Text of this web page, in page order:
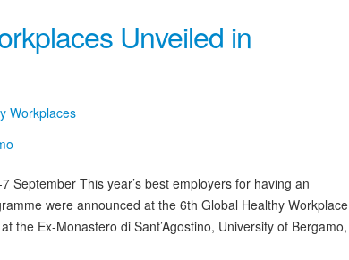
Unveiled in
Workplaces
September This year’s best employers for having an
were announced at the 6th Global Healthy Workplace
the Ex-Monastero di Sant’Agostino, University of Bergamo,